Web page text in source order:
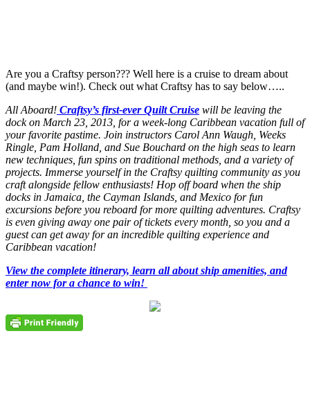
Are you a Craftsy person??? Well here is a cruise to dream about
(and maybe win!). Check out what Craftsy has to say below…..
All Aboard! Craftsy’s first-ever Quilt Cruise will be leaving the
dock on March 23, 2013, for a week-long Caribbean vacation full of
your favorite pastime. Join instructors Carol Ann Waugh, Weeks
Ringle, Pam Holland, and Sue Bouchard on the high seas to learn
new techniques, fun spins on traditional methods, and a variety of
projects. Immerse yourself in the Craftsy quilting community as you
craft alongside fellow enthusiasts! Hop off board when the ship
docks in Jamaica, the Cayman Islands, and Mexico for fun
excursions before you reboard for more quilting adventures. Craftsy
is even giving away one pair of tickets every month, so you and a
guest can get away for an incredible quilting experience and
Caribbean vacation!
View the complete itinerary, learn all about ship amenities, and
enter now for a chance to win!